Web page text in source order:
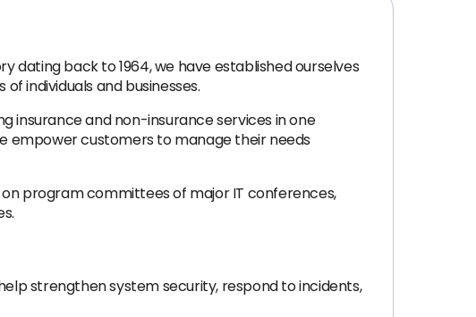
dating back to 1964, we have established ourselves
individuals and businesses.
insurance and non-insurance services in one
empower customers to manage their needs
program committees of major IT conferences,
strengthen system security, respond to incidents,